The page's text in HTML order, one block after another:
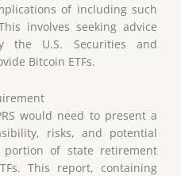
of including such
involves seeking advice
the U.S. Securities and
Bitcoin ETFs.
would need to present a
risks, and potential
portion of state retirement
This report, containing